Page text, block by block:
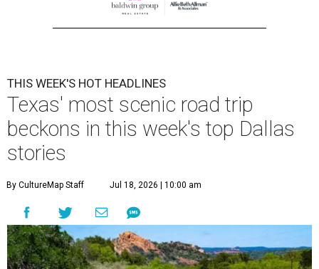
THIS WEEK'S HOT HEADLINES
Texas' most scenic road trip
beckons in this week's top Dallas
stories
By CultureMap Staff Jul 18, 2026 | 10:00 am